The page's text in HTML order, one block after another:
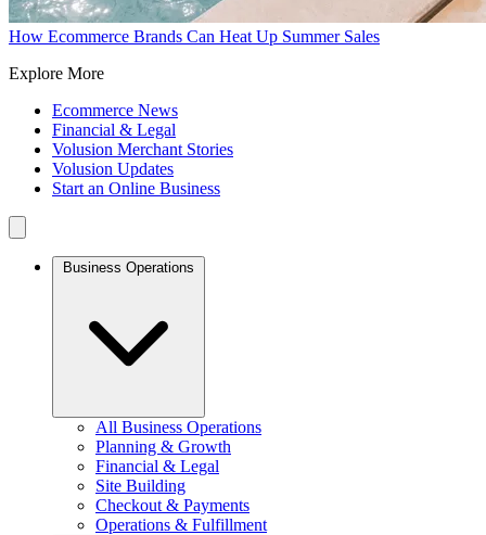
How Ecommerce Brands Can Heat Up Summer Sales
Explore More
Ecommerce News
Financial & Legal
Volusion Merchant Stories
Volusion Updates
Start an Online Business
Business Operations
All Business Operations
Planning & Growth
Financial & Legal
Site Building
Checkout & Payments
Operations & Fulfillment